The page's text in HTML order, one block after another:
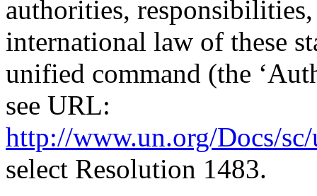
authorities,
international law of these
unified command (the
see URL:
http://www.un.org/Docs/
select Resolution 1483.